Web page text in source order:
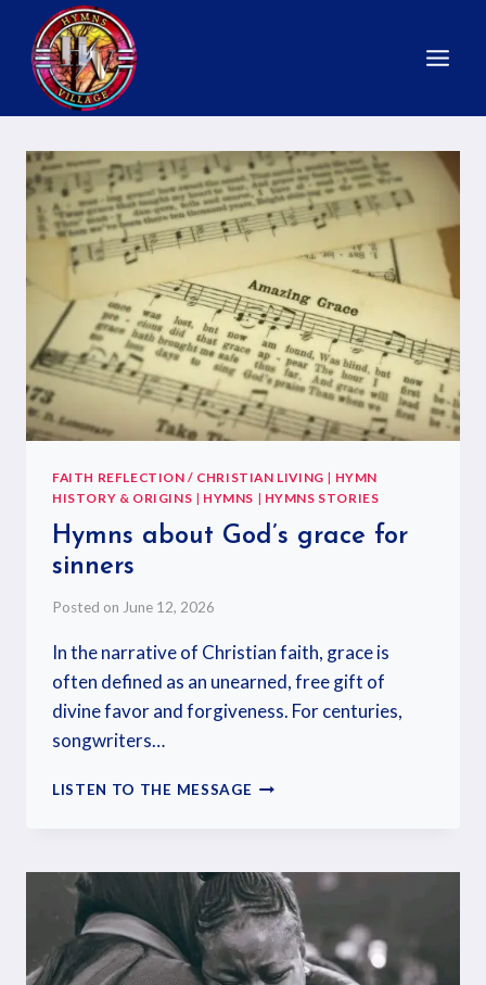
FAITH REFLECTION / CHRISTIAN LIVING | HYMN
HISTORY & ORIGINS | HYMNS | HYMNS STORIES
Hymns about God’s grace for
sinners
Posted on June 12, 2026
In the narrative of Christian faith, grace is
often defined as an unearned, free gift of
divine favor and forgiveness. For centuries,
songwriters…
LISTEN TO THE MESSAGE